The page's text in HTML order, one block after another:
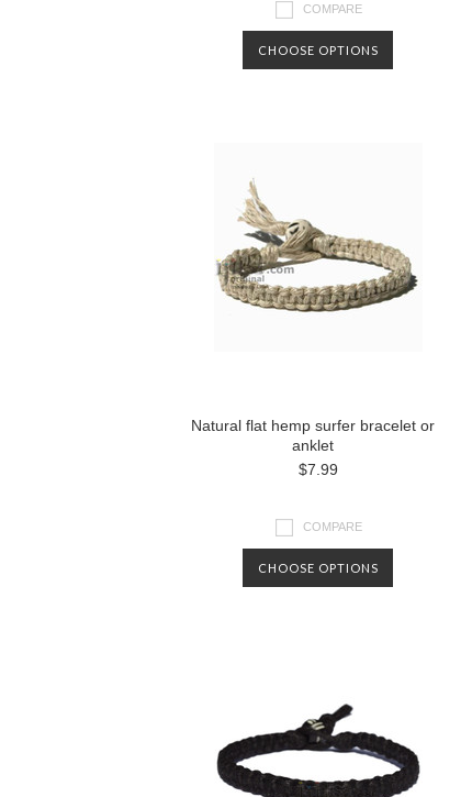
COMPARE
CHOOSE OPTIONS
Natural flat hemp surfer bracelet or
anklet
$7.99
COMPARE
CHOOSE OPTIONS